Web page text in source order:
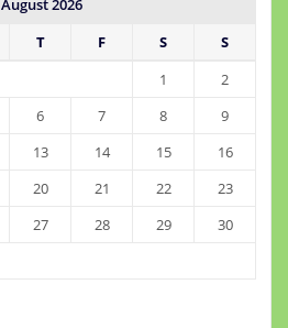
August 2026
T F S
S
1
2
6 7 8
9
13 14 15
16
20 21 22
23
27 28 29
30